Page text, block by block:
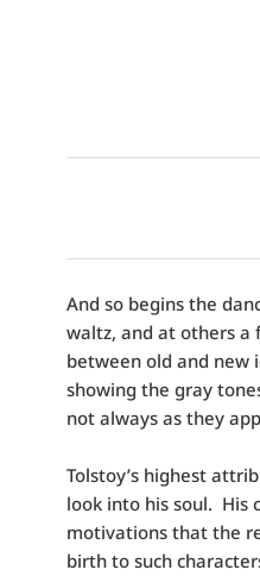
And so begins the
waltz, and at others a
between old and new
showing the gray
not always as they
Tolstoy’s highest
look into his soul. His
motivations that the
birth to such